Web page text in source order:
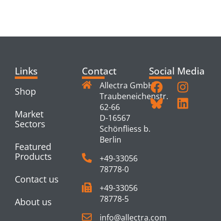
Links
Shop
Market
Sectors
Featured
Products
Contact us
About us
Contact
Allectra GmbH
Traubeneichenstr.
62-66
D-16567
Schönfliess b.
Berlin
+49-33056
78778-0
+49-33056
78778-5
info@allectra.com
Social Media